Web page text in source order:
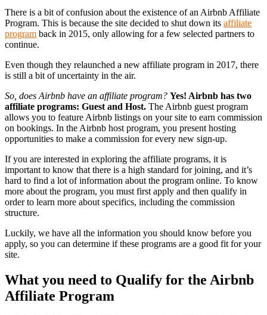
There is a bit of confusion about the existence of an Airbnb Affiliate
Program. This is because the site decided to shut down its affiliate
program back in 2015, only allowing for a few selected partners to
continue.
Even though they relaunched a new affiliate program in 2017, there
is still a bit of uncertainty in the air.
So, does Airbnb have an affiliate program? Yes! Airbnb has two
affiliate programs: Guest and Host. The Airbnb guest program
allows you to feature Airbnb listings on your site to earn commission
on bookings. In the Airbnb host program, you present hosting
opportunities to make a commission for every new sign-up.
If you are interested in exploring the affiliate programs, it is
important to know that there is a high standard for joining, and it’s
hard to find a lot of information about the program online. To know
more about the program, you must first apply and then qualify in
order to learn more about specifics, including the commission
structure.
Luckily, we have all the information you should know before you
apply, so you can determine if these programs are a good fit for your
site.
What you need to Qualify for the Airbnb
Affiliate Program